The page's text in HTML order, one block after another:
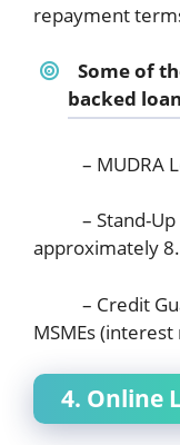
repayment
Some of
backed
– MUDRA
– Stand-Up
approximately
– Credit
MSMEs
4. Online